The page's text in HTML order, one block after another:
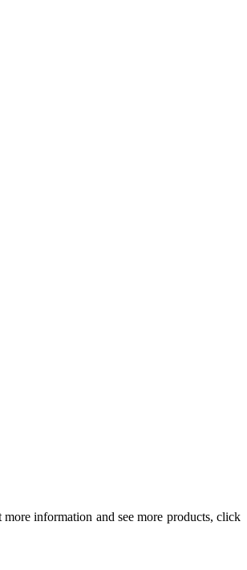
information and see more products, click